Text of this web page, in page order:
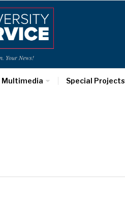
Your News!
Multimedia Special Projects